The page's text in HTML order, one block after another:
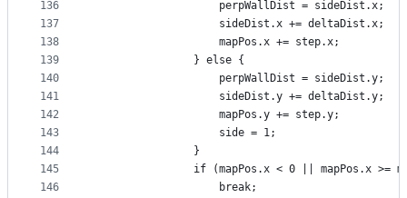
136
137
138
139
140
141
142
143
144
145
146
                    perpWallDist = sideDist.x;
                    sideDist.x += deltaDist.x;
                    mapPos.x += step.x;
                } else {
                    perpWallDist = sideDist.y;
                    sideDist.y += deltaDist.y;
                    mapPos.y += step.y;
                    side = 1;
                }
if (mapPos.x < 0 || mapPos.x >=
                    break;